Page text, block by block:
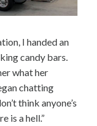
I handed an
candy bars.
what her
chatting
think anyone’s
is a hell.”